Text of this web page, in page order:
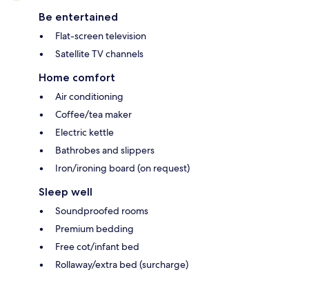
Be entertained
Flat-screen television
Satellite TV channels
Home comfort
Air conditioning
Coffee/tea maker
Electric kettle
Bathrobes and slippers
Iron/ironing board (on request)
Sleep well
Soundproofed rooms
Premium bedding
Free cot/infant bed
Rollaway/extra bed (surcharge)